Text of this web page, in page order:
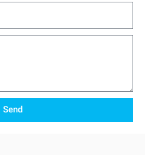
Send